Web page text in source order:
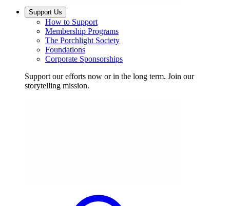
Support Us
How to Support
Membership Programs
The Porchlight Society
Foundations
Corporate Sponsorships
Support our efforts now or in the long term. Join our
storytelling mission.